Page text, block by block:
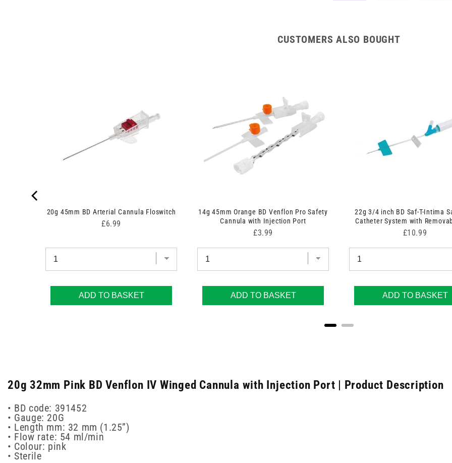
with
with
CUSTOMERS ALSO BOUGHT
20g 45mm BD Arterial Cannula Floswitch
Price
£6.99
ADD TO BASKET
14g 45mm Orange BD Venflon Pro Safety
Cannula with Injection Port
Price
£3.99
ADD TO BASKET
22g 3/4 inch BD Saf-T-Intima
Catheter System with
Price
£10.99
ADD TO BASKET
20g 32mm Pink BD Venflon IV Winged Cannula with Injection Port | Product Description
• BD code: 391452
• Gauge: 20G
• Length mm: 32 mm (1.25”)
• Flow rate: 54 ml/min
• Colour: pink
• Sterile